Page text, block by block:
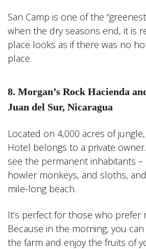
San Camp is one of the
when the dry seasons end, it is
place looks as if there was no
place.
8. Morgan’s Rock Hacienda
Juan del Sur, Nicaragua
Located on 4,000 acres of
Hotel belongs to a private
see the permanent inhabitants –
howler monkeys, and sloths,
mile-long beach.
It’s perfect for those who prefer
Because in the morning, you
the farm and enjoy the fruits of